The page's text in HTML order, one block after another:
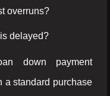
overruns?
delayed?
down payment
a standard purchase